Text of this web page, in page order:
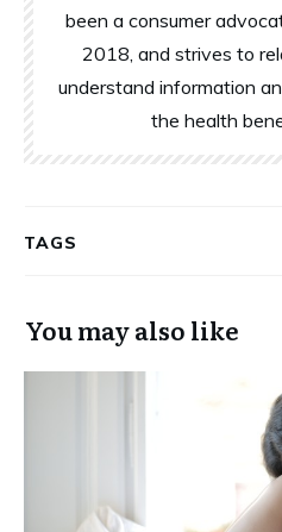
been a consumer
2018, and strives to
understand information
the health
TAGS
You may also like